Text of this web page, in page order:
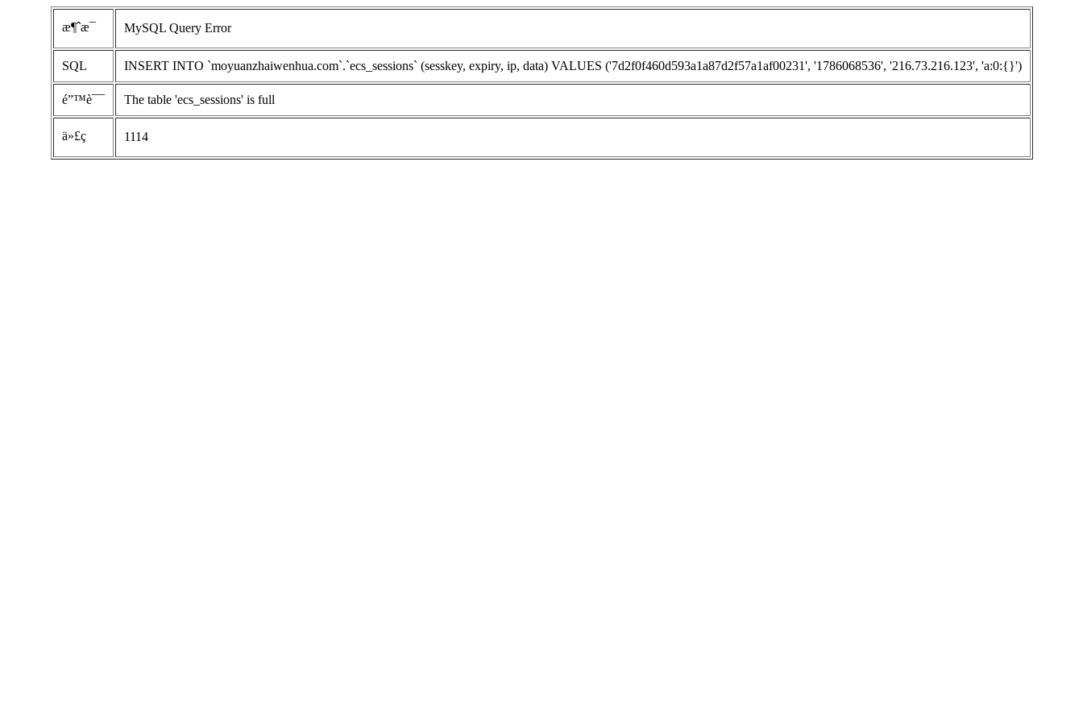
æ¶ˆæ¯ MySQL Query Error
SQL INSERT INTO `moyuanzhaiwenhua.com`.`ecs_sessions` (sesskey, expiry, ip, data) VALUES ('7d2f0f460d593a1a87d2f57a1af00231', '1786068536', '216.73.216.123', 'a:0:{}')
é”™è¯¯ The table 'ecs_sessions' is full
ä»£ç  1114